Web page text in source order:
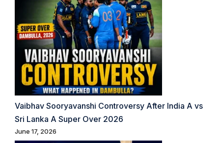
Vaibhav Sooryavanshi Controversy After India A vs
Sri Lanka A Super Over 2026
June 17, 2026